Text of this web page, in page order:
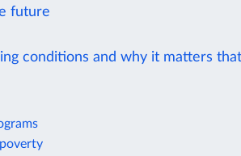
future
conditions and why it matters